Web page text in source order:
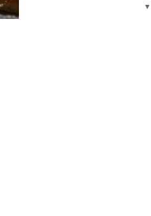
▼